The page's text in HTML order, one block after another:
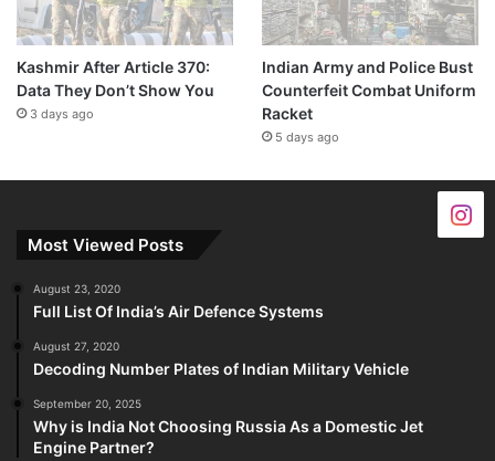
Kashmir After Article 370:
Data They Don’t Show You
3 days ago
Indian Army and Police Bust
Counterfeit Combat Uniform
Racket
5 days ago
Most Viewed Posts
August 23, 2020
Full List Of India’s Air Defence Systems
August 27, 2020
Decoding Number Plates of Indian Military Vehicle
September 20, 2025
Why is India Not Choosing Russia As a Domestic Jet
Engine Partner?